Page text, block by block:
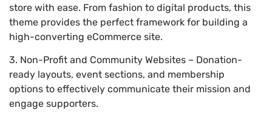
store with ease. From fashion to digital products, this
theme provides the perfect framework for building a
high-converting eCommerce site.
3. Non-Profit and Community Websites – Donation-
ready layouts, event sections, and membership
options to effectively communicate their mission and
engage supporters.